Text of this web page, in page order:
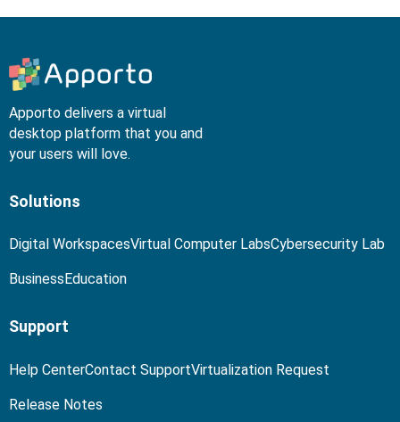
Apporto delivers a virtual
desktop platform that you and
your users will love.
Solutions
Digital WorkspacesVirtual Computer LabsCybersecurity Lab
Business Education
Support
Help CenterContact SupportVirtualization Request
Release Notes